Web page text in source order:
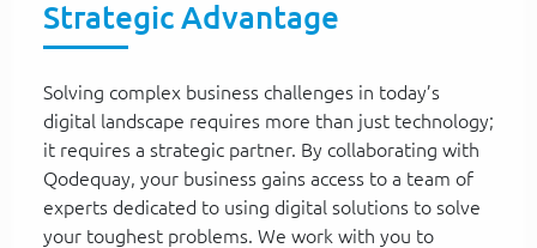
Strategic Advantage
Solving complex business challenges in today’s
digital landscape requires more than just technology;
it requires a strategic partner. By collaborating with
Qodequay, your business gains access to a team of
experts dedicated to using digital solutions to solve
your toughest problems. We work with you to